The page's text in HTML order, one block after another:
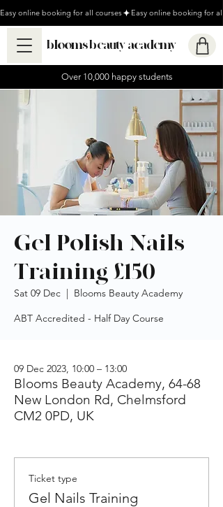
Easy online booking for all courses
blooms beauty academy
Over 10,000 happy students
Gel Polish Nails
Training £150
Sat 09 Dec
  |
Blooms Beauty Academy
ABT Accredited - Half Day Course
09 Dec 2023, 10:00 – 13:00
Blooms Beauty Academy, 64-68
New London Rd, Chelmsford
CM2 0PD, UK
Ticket type
Gel Nails Training